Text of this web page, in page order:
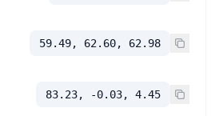
59.49, 62.60, 62.98
83.23, -0.03, 4.45